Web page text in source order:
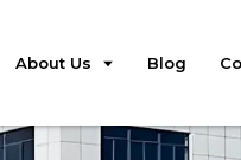
About Us Blog